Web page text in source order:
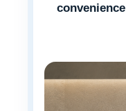
convenience